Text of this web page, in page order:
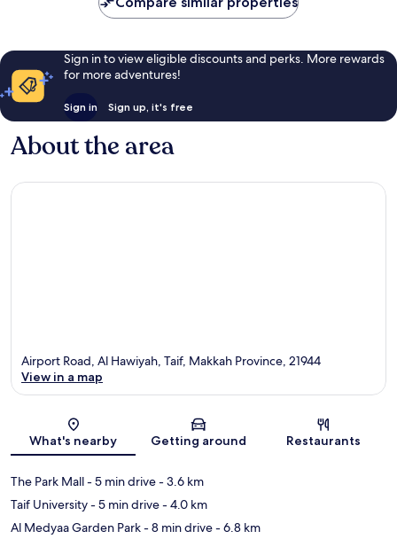
Sign in to view eligible discounts and perks. More rewards
for more adventures!
Sign in Sign up, it's free
About the area
Map
Airport Road, Al Hawiyah, Taif, Makkah Province, 21944
View in a map
What's nearby Getting around Restaurants
The Park Mall- 5 min drive- 3.6 km
Taif University- 5 min drive- 4.0 km
Al Medyaa Garden Park- 8 min drive- 6.8 km